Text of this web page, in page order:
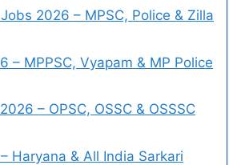
2026 – MPSC, Police & Zilla
– MPPSC, Vyapam & MP Police
– OPSC, OSSC & OSSSC
Haryana & All India Sarkari